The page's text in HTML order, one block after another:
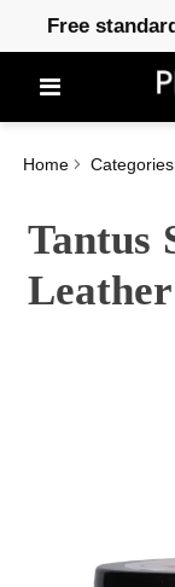
Free
Home Categories
Tantus